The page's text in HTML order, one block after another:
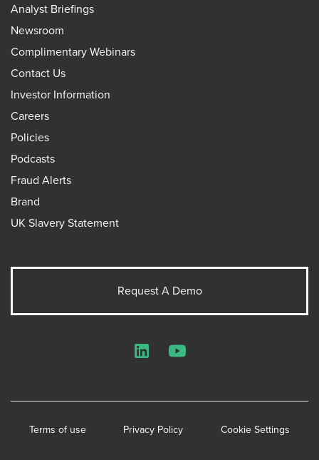
Analyst Briefings
Newsroom
Complimentary Webinars
Contact Us
Investor Information
Careers
Policies
Podcasts
Fraud Alerts
Brand
UK Slavery Statement
Request A Demo
Terms of use Privacy Policy Cookie Settings
LinkedInYouTube